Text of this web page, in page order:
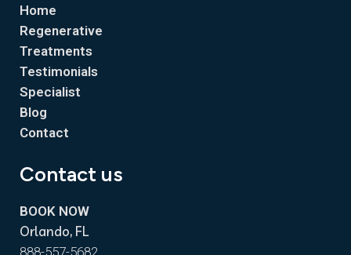
Home
Regenerative
Treatments
Testimonials
Specialist
Blog
Contact
Contact us
BOOK NOW
Orlando, FL
888-557-5682